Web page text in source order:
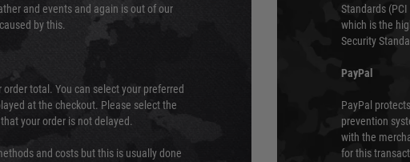
and events and again is out of our
by this.
total. You can select your preferred
at the checkout. Please select the
your order is not delayed.
and costs but this is usually done
Standards
which is the
Security
PayPal
PayPal
prevention
with the
for this